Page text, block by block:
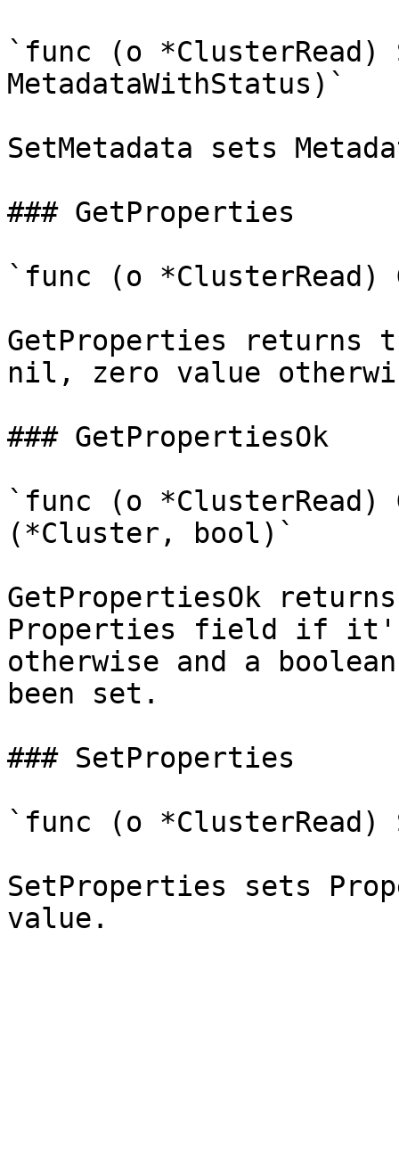
`func (o *ClusterRead)
MetadataWithStatus)`
SetMetadata sets
### GetProperties
`func (o
GetProperties
nil, zero value
### GetPropertiesOk
`func (o *ClusterRead)
(*Cluster, bool)`
GetPropertiesOk
Properties field if
otherwise and a
been set.
### SetProperties
`func (o
SetProperties sets